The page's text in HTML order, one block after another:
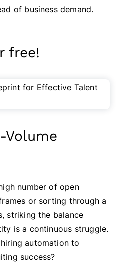
of business demand.
free!
for Effective Talent
Volume
number of open
or sorting through a
striking the balance
is a continuous struggle.
automation to
success?